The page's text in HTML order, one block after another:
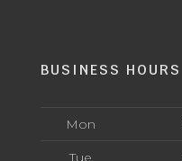
BUSINESS HOURS
Mon
Tue